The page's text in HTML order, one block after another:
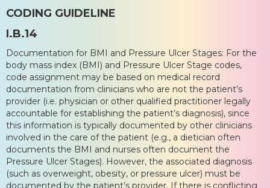
CODING GUIDELINE
I.B.14
Documentation for BMI and Pressure Ulcer Stages: For the
body mass index (BMI) and Pressure Ulcer Stage codes,
code assignment may be based on medical record
documentation from clinicians who are not the patient’s
provider (i.e. physician or other qualified practitioner legally
accountable for establishing the patient’s diagnosis), since
this information is typically documented by other clinicians
involved in the care of the patient (e.g., a dietician often
documents the BMI and nurses often document the
Pressure Ulcer Stages). However, the associated diagnosis
(such as overweight, obesity, or pressure ulcer) must be
documented by the patient’s provider. If there is conflicting